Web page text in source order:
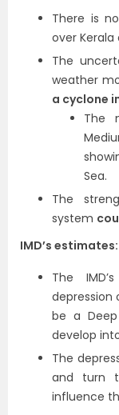
There is
over
The
weather
a cyclone
The
Sea.
The
system
IMD’s estimates:
The
depression
be a
develop
The
and turn
influence